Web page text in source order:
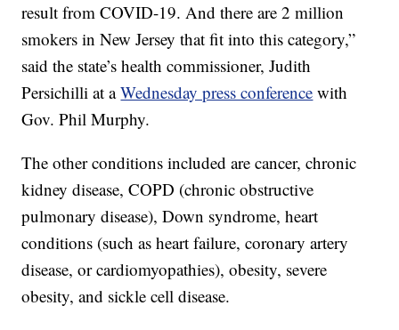
result from COVID-19. And there are 2 million
smokers in New Jersey that fit into this category,”
said the state’s health commissioner, Judith
Persichilli at aWednesday press conference with
Gov. Phil Murphy.
The other conditions included are cancer, chronic
kidney disease, COPD (chronic obstructive
pulmonary disease), Down syndrome, heart
conditions (such as heart failure, coronary artery
disease, or cardiomyopathies), obesity, severe
obesity, and sickle cell disease.